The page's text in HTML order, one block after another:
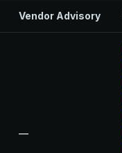
Vendor Advisory
—